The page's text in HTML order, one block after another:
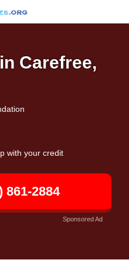
Carefree,
with your credit
861-2884
Sponsored Ad